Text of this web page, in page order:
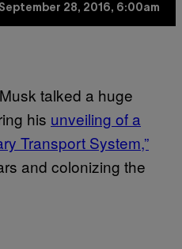
28, 2016, 6:00am
talked a huge
his unveiling of a
Transport System,”
and colonizing the